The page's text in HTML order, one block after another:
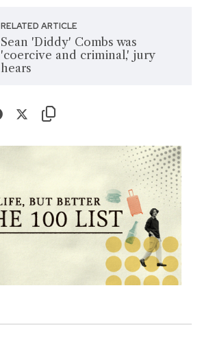
RELATED ARTICLE
Sean 'Diddy' Combs was
'coercive and criminal,' jury
hears